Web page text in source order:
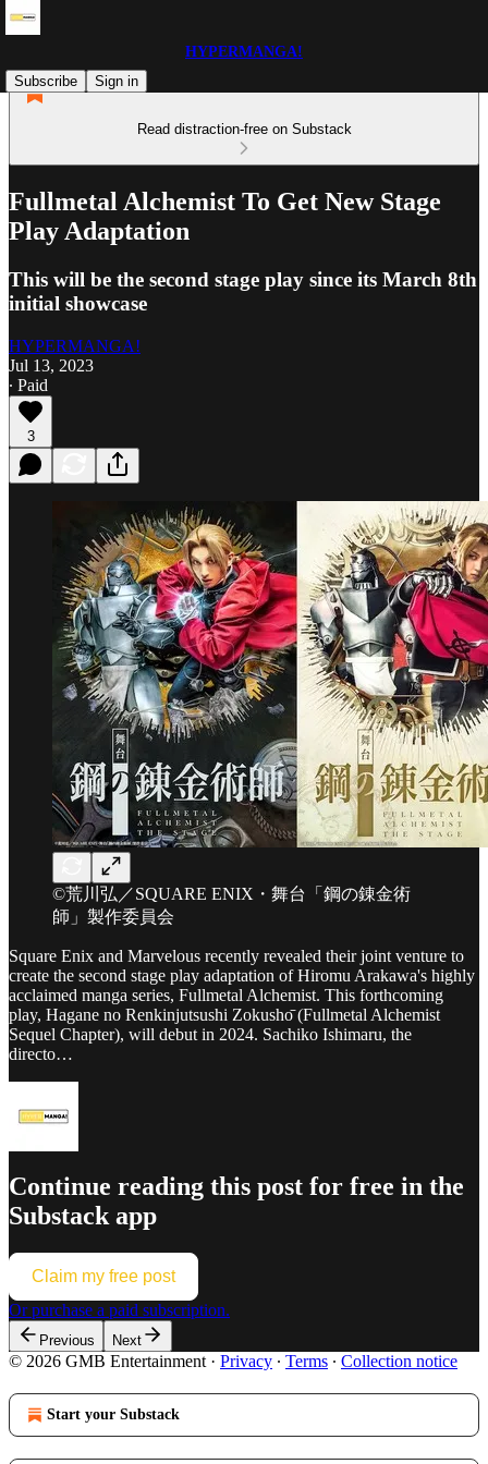
HYPERMANGA!
Subscribe
Sign in
Read distraction-free on Substack
Fullmetal Alchemist To Get New Stage
Play Adaptation
This will be the second stage play since its March 8th
initial showcase
HYPERMANGA!
Jul 13, 2023
∙ Paid
3
©荒川弘／SQUARE ENIX・舞台「鋼の錬金術
師」製作委員会
Square Enix and Marvelous recently revealed their joint venture to
create the second stage play adaptation of Hiromu Arakawa's highly
acclaimed manga series, Fullmetal Alchemist. This forthcoming
play, Hagane no Renkinjutsushi Zokushо̄ (Fullmetal Alchemist
Sequel Chapter), will debut in 2024. Sachiko Ishimaru, the
directo…
Continue reading this post for free in the
Substack app
Claim my free post
Or purchase a paid subscription.
Previous Next
© 2026 GMB Entertainment · Privacy ∙ Terms ∙ Collection notice
Start your Substack